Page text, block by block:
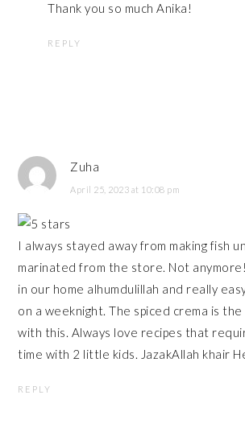
Thank you so much Anika!
REPLY
Zuha
April 25, 2023 at 10:08 pm
I always stayed away from making fish
marinated from the store. Not
in our home alhumdulillah and really
on a weeknight. The spiced crema is
with this. Always love recipes that
time with 2 little kids. JazakAllah khair
REPLY